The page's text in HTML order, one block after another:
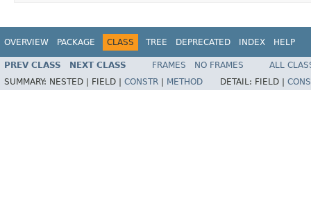
OVERVIEW PACKAGE CLASS TREE DEPRECATED INDEX HELP
PREV CLASS NEXT CLASS FRAMES NO FRAMES
ALL
SUMMARY: NESTED | FIELD | CONSTR METHOD DETAIL: FIELD |